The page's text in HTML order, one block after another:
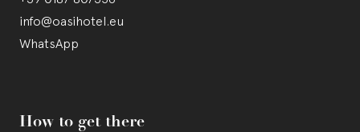
info@oasihotel.eu
WhatsApp
How to get there